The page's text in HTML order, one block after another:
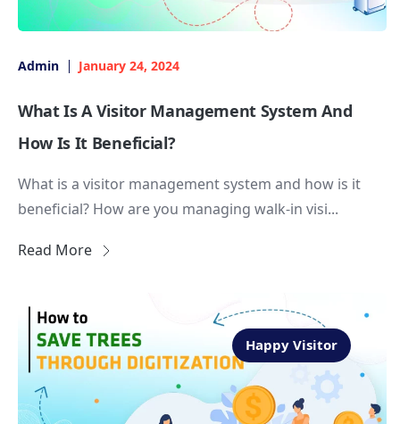
Admin January 24, 2024
What Is A Visitor Management System And
How Is It Beneficial?
What is a visitor management system and how is it
beneficial? How are you managing walk-in visi...
Read More
Happy Visitor